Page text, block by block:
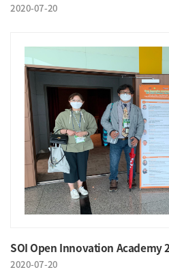
2020-07-20
SOI Open Innovation Academy
2020-07-20